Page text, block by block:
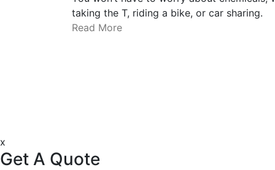
taking the T, riding a bike, or car sharing.
Read More
x
Get A Quote